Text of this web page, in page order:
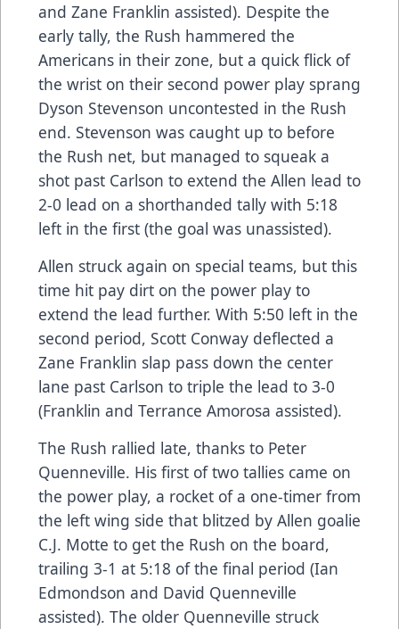
and Zane Franklin assisted). Despite the
early tally, the Rush hammered the
Americans in their zone, but a quick flick of
the wrist on their second power play sprang
Dyson Stevenson uncontested in the Rush
end. Stevenson was caught up to before
the Rush net, but managed to squeak a
shot past Carlson to extend the Allen lead to
2-0 lead on a shorthanded tally with 5:18
left in the first (the goal was unassisted).
Allen struck again on special teams, but this
time hit pay dirt on the power play to
extend the lead further. With 5:50 left in the
second period, Scott Conway deflected a
Zane Franklin slap pass down the center
lane past Carlson to triple the lead to 3-0
(Franklin and Terrance Amorosa assisted).
The Rush rallied late, thanks to Peter
Quenneville. His first of two tallies came on
the power play, a rocket of a one-timer from
the left wing side that blitzed by Allen goalie
C.J. Motte to get the Rush on the board,
trailing 3-1 at 5:18 of the final period (Ian
Edmondson and David Quenneville
assisted). The older Quenneville struck